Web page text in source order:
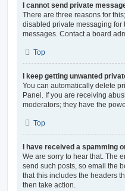
I cannot send private
There are three reasons for
disabled private messaging for
messages. Contact a board
Top
I keep getting unwanted
You can automatically delete
Panel. If you are receiving
moderators; they have the
Top
I have received a spamming
We are sorry to hear that. The
send such posts, so email the
that this includes the headers
then take action.